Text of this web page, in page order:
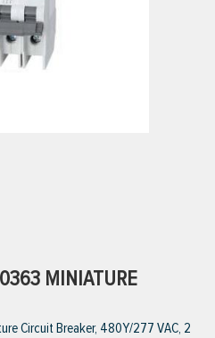
MINIATURE
Circuit Breaker, 480Y/277 VAC, 2